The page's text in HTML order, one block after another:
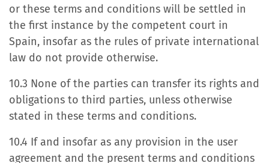
or these terms and conditions will be settled in
the first instance by the competent court in
Spain, insofar as the rules of private international
law do not provide otherwise.
10.3 None of the parties can transfer its rights and
obligations to third parties, unless otherwise
stated in these terms and conditions.
10.4 If and insofar as any provision in the user
agreement and the present terms and conditions